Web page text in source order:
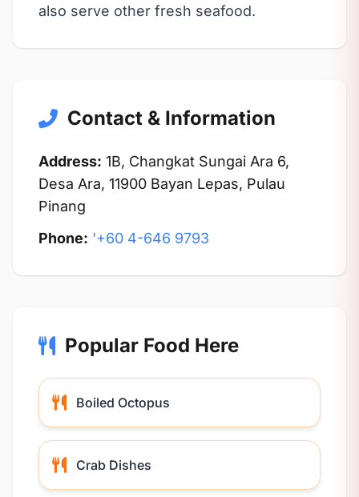
also serve other fresh seafood.
Contact & Information
Address: 1B, Changkat Sungai Ara 6,
Desa Ara, 11900 Bayan Lepas, Pulau
Pinang
Phone: '+60 4-646 9793
Popular Food Here
Boiled Octopus
Crab Dishes